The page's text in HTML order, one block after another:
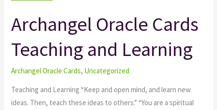
Archangel Oracle Cards
Teaching and Learning
Archangel Oracle Cards, Uncategorized
Teaching and Learning “Keep and open mind, and learn new
ideas. Then, teach these ideas to others.” “You are a spiritual
Archangel
Oracle
Cards
Teaching
and